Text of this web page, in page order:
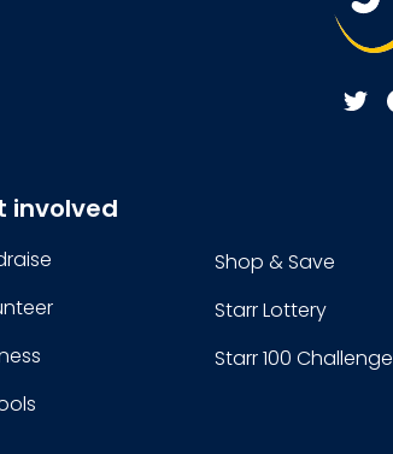
involved
Shop & Save
Starr Lottery
Starr 100 Challenge